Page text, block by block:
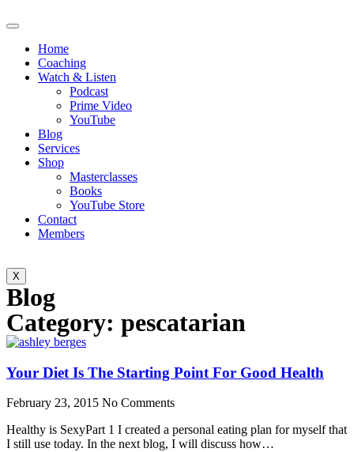
Home
Coaching
Watch & Listen
Podcast
Prime Video
YouTube
Blog
Services
Shop
Masterclasses
Books
YouTube Store
Contact
Members
X
Blog
Category: pescatarian
Your Diet Is The Starting Point For Good Health
February 23, 2015 No Comments
Healthy is SexyPart 1 I created a personal eating plan for myself that
I still use today. In the next blog, I will discuss how…